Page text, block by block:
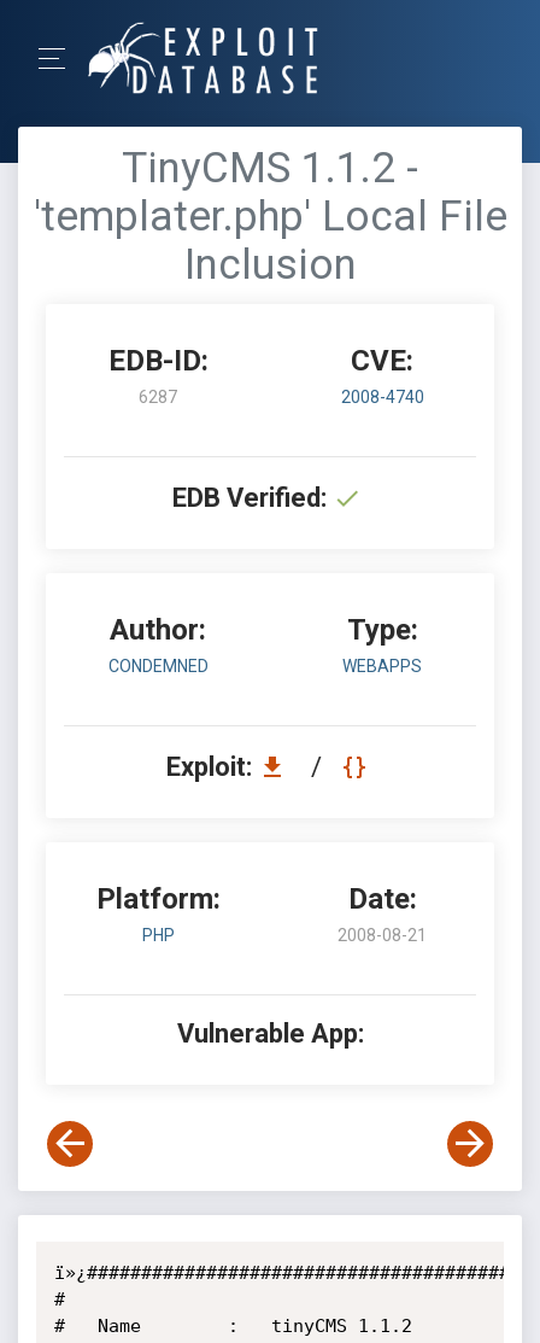
TinyCMS 1.1.2 -
'templater.php' Local File
Inclusion
EDB-ID:
6287
CVE:
2008-4740
EDB Verified:
Author:
CONDEMNED
Type:
WEBAPPS
Exploit: /
Platform:
PHP
Date:
2008-08-21
Vulnerable App:
#
#   Name        :   tinyCMS 1.1.2